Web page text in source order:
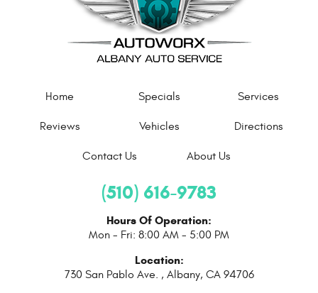
Home Specials Services
Reviews Vehicles Directions
Contact Us About Us
(510) 616-9783
Hours Of Operation:
Mon - Fri: 8:00 AM - 5:00 PM
Location:
730 San Pablo Ave. , Albany, CA 94706